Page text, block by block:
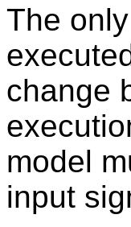
The
change
model
input